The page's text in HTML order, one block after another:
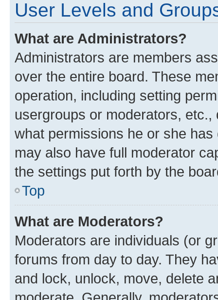
User Levels and
What are Administrators?
Administrators are members
over the entire board. These
operation, including setting
usergroups or moderators,
what permissions he or she
may also have full moderator
the settings put forth by the
Top
What are Moderators?
Moderators are individuals (or
forums from day to day. They
and lock, unlock, move, delete